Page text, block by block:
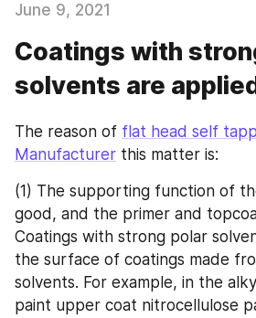
June 9, 2021
Coatings with
solvents are
The reason of flat head self
Manufacturer this matter is:
(1) The supporting function of
good, and the primer and
Coatings with strong polar
the surface of coatings made
solvents. For example, in the
paint upper coat nitrocellulose